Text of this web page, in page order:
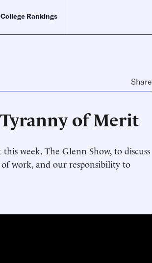
College Rankings
Share
of Merit
week, The Glenn Show, to discuss
work, and our responsibility to